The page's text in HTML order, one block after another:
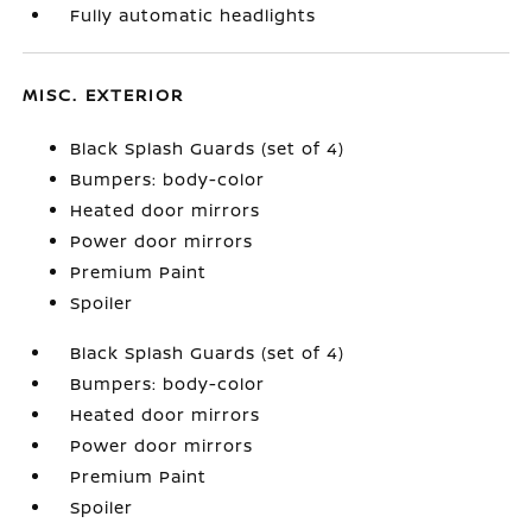
Fully automatic headlights
MISC. EXTERIOR
Black Splash Guards (set of 4)
Bumpers: body-color
Heated door mirrors
Power door mirrors
Premium Paint
Spoiler
Black Splash Guards (set of 4)
Bumpers: body-color
Heated door mirrors
Power door mirrors
Premium Paint
Spoiler